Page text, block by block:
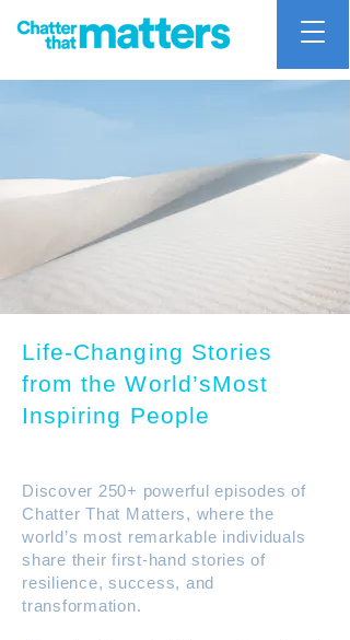
Life-Changing Stories
from the World’sMost
Inspiring People
Discover 250+ powerful episodes of
Chatter That Matters, where the
world’s most remarkable individuals
share their first-hand stories of
resilience, success, and
transformation.